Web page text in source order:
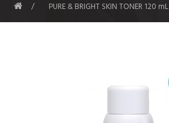
PURE & BRIGHT SKIN TONER 120 mL